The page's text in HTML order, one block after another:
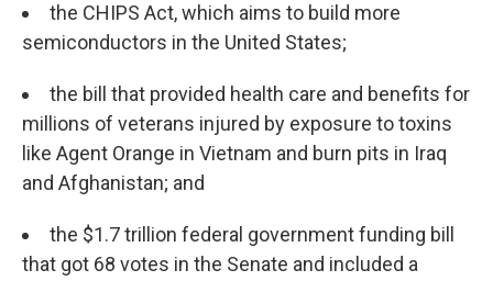
the CHIPS Act, which aims to build more
semiconductors in the United States;
the bill that provided health care and benefits for
millions of veterans injured by exposure to toxins
like Agent Orange in Vietnam and burn pits in Iraq
and Afghanistan; and
the $1.7 trillion federal government funding bill
that got 68 votes in the Senate and included a